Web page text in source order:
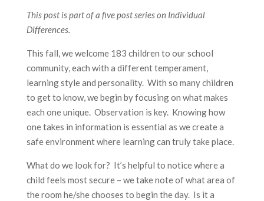
This post is part of a five post series on Individual
Differences.
This fall, we welcome 183 children to our school
community, each with a different temperament,
learning style and personality. With so many children
to get to know, we begin by focusing on what makes
each one unique. Observation is key. Knowing how
one takes in information is essential as we create a
safe environment where learning can truly take place.
What do we look for? It’s helpful to notice where a
child feels most secure – we take note of what area of
the room he/she chooses to begin the day. Is it a